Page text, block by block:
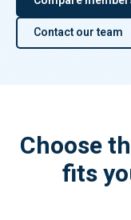
Contact our team
Choose
fits